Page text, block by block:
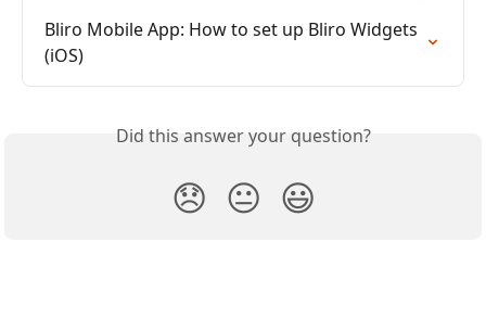
Bliro Mobile App: How to set up Bliro Widgets
(iOS)
Did this answer your question?
😞 😐 😃